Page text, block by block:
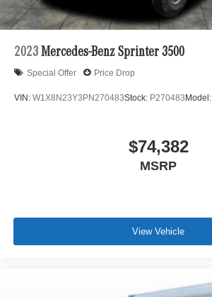
2023 Mercedes-Benz Sprinter 3500
Special Offer Price Drop
VIN: W1X8N23Y3PN270483Stock: P270483Model:
$74,382
MSRP
View Vehicle